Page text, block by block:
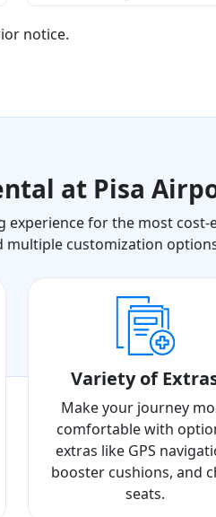
notice.
at Pisa
for the most
customization
Variety of
Make your journey
comfortable with
extras like GPS
booster cushions, and
seats.